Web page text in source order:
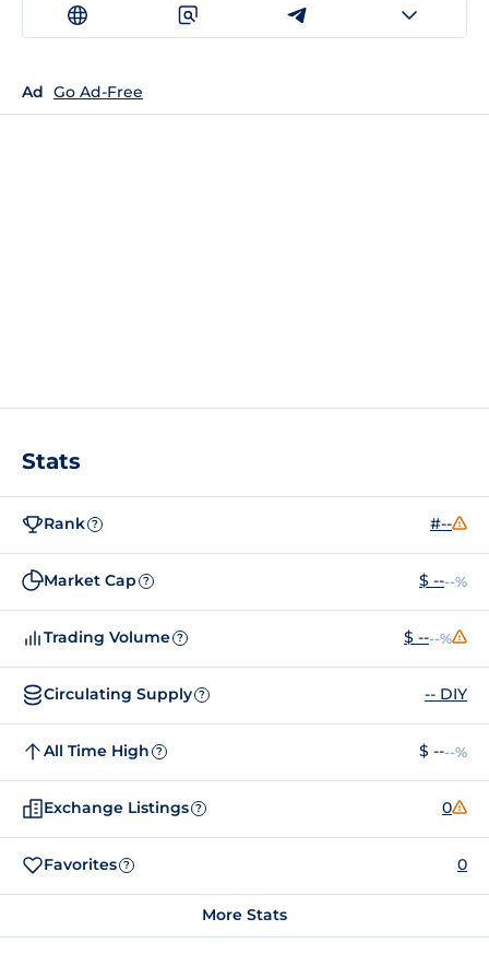
Ad Go Ad-Free
Stats
Rank ? #--
Market Cap ? $ ----%
Trading Volume ? $ ----%
Circulating Supply ? -- DIY
All Time High ? $ ----%
Exchange Listings ? 0
Favorites ? 0
More Stats